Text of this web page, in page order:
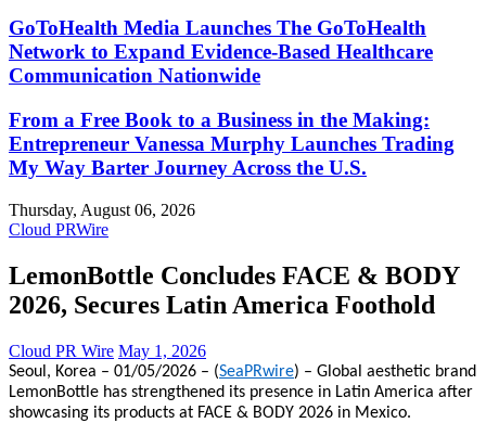
GoToHealth Media Launches The GoToHealth
Network to Expand Evidence-Based Healthcare
Communication Nationwide
From a Free Book to a Business in the Making:
Entrepreneur Vanessa Murphy Launches Trading
My Way Barter Journey Across the U.S.
Thursday, August 06, 2026
Cloud PRWire
LemonBottle Concludes FACE & BODY
2026, Secures Latin America Foothold
Cloud PR Wire May 1, 2026
Seoul, Korea – 01/05/2026 – (SeaPRwire) – Global aesthetic brand
LemonBottle has strengthened its presence in Latin America after
showcasing its products at FACE & BODY 2026 in Mexico.